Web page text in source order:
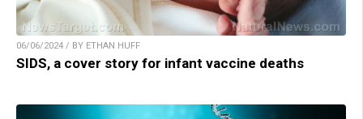
06/06/2024 / BY ETHAN HUFF
SIDS, a cover story for infant vaccine deaths